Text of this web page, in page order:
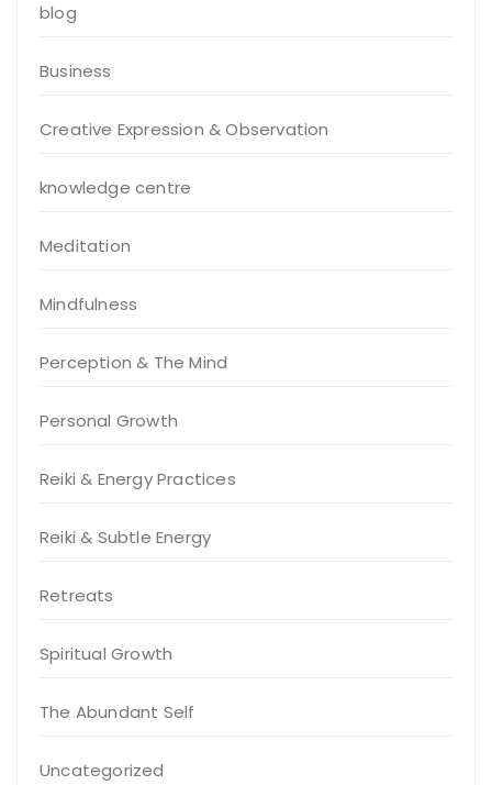
blog
Business
Creative Expression & Observation
knowledge centre
Meditation
Mindfulness
Perception & The Mind
Personal Growth
Reiki & Energy Practices
Reiki & Subtle Energy
Retreats
Spiritual Growth
The Abundant Self
Uncategorized